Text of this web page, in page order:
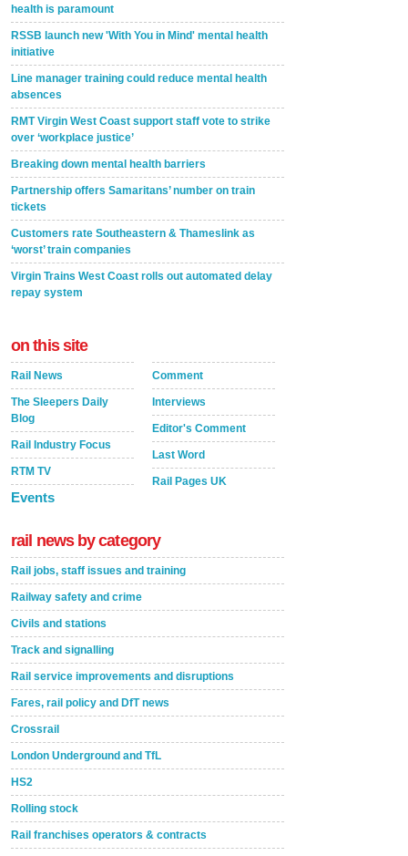
health is paramount
RSSB launch new 'With You in Mind' mental health
initiative
Line manager training could reduce mental health
absences
RMT Virgin West Coast support staff vote to strike
over ‘workplace justice’
Breaking down mental health barriers
Partnership offers Samaritans’ number on train
tickets
Customers rate Southeastern & Thameslink as
‘worst’ train companies
Virgin Trains West Coast rolls out automated delay
repay system
on this site
Rail News
The Sleepers Daily
Blog
Rail Industry Focus
RTM TV
Events
Comment
Interviews
Editor's Comment
Last Word
Rail Pages UK
rail news by category
Rail jobs, staff issues and training
Railway safety and crime
Civils and stations
Track and signalling
Rail service improvements and disruptions
Fares, rail policy and DfT news
Crossrail
London Underground and TfL
HS2
Rolling stock
Rail franchises operators & contracts